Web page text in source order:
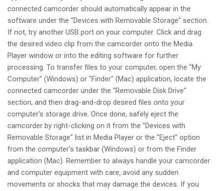
connected camcorder should automatically appear in the
software under the "Devices with Removable Storage" section.
If not, try another USB port on your computer. Click and drag
the desired video clip from the camcorder onto the Media
Player window or into the editing software for further
processing. To transfer files to your computer, open the "My
Computer" (Windows) or "Finder" (Mac) application, locate the
connected camcorder under the "Removable Disk Drive"
section, and then drag-and-drop desired files onto your
computer's storage drive. Once done, safely eject the
camcorder by right-clicking on it from the "Devices with
Removable Storage" list in Media Player or the "Eject" option
from the computer's taskbar (Windows) or from the Finder
application (Mac). Remember to always handle your camcorder
and computer equipment with care, avoid any sudden
movements or shocks that may damage the devices. If you